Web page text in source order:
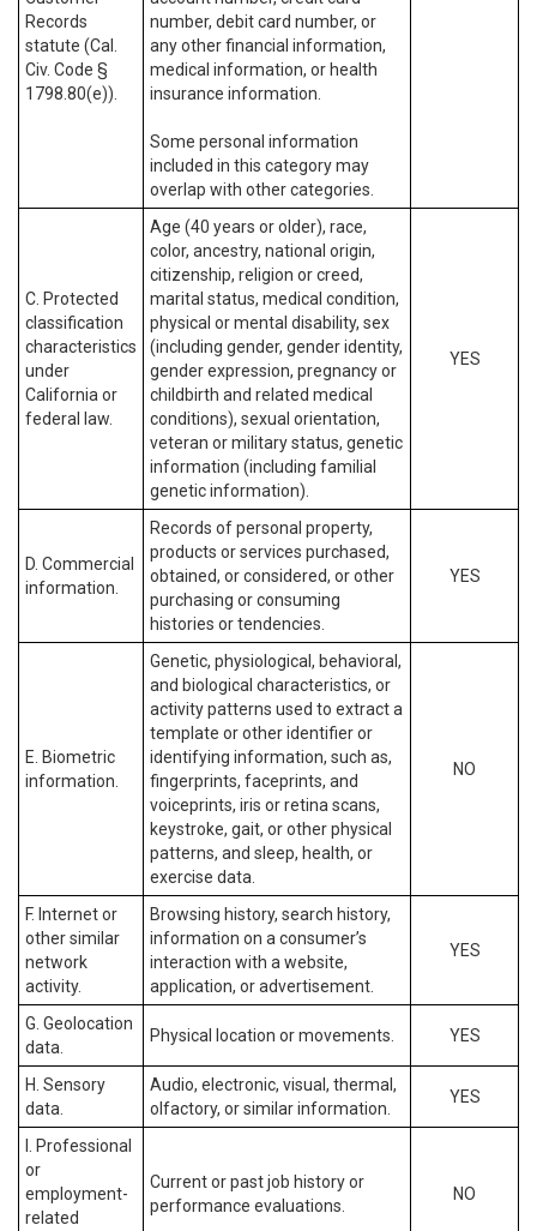
Records
statute (Cal.
Civ. Code §
1798.80(e)).
number, debit card number, or
any other financial information,
medical information, or health
insurance information.
Some personal information
included in this category may
overlap with other categories.
C. Protected
classification
characteristics
under
California or
federal law.
Age (40 years or older), race,
color, ancestry, national origin,
citizenship, religion or creed,
marital status, medical condition,
physical or mental disability, sex
(including gender, gender identity,
gender expression, pregnancy or
childbirth and related medical
conditions), sexual orientation,
veteran or military status, genetic
information (including familial
genetic information).
YES
D. Commercial
information.
Records of personal property,
products or services purchased,
obtained, or considered, or other
purchasing or consuming
histories or tendencies.
YES
E. Biometric
information.
Genetic, physiological, behavioral,
and biological characteristics, or
activity patterns used to extract a
template or other identifier or
identifying information, such as,
fingerprints, faceprints, and
voiceprints, iris or retina scans,
keystroke, gait, or other physical
patterns, and sleep, health, or
exercise data.
NO
F. Internet or
other similar
network
activity.
Browsing history, search history,
information on a consumer’s
interaction with a website,
application, or advertisement.
YES
G. Geolocation
data.
Physical location or movements. YES
H. Sensory
data.
Audio, electronic, visual, thermal,
olfactory, or similar information.
YES
I. Professional
or
employment-
related
Current or past job history or
performance evaluations.
NO